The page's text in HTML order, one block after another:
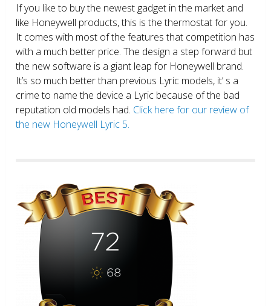
If you like to buy the newest gadget in the market and
like Honeywell products, this is the thermostat for you.
It comes with most of the features that competition has
with a much better price. The design a step forward but
the new software is a giant leap for Honeywell brand.
It’s so much better than previous Lyric models, it’ s a
crime to name the device a Lyric because of the bad
reputation old models had. Click here for our review of
the new Honeywell Lyric 5.